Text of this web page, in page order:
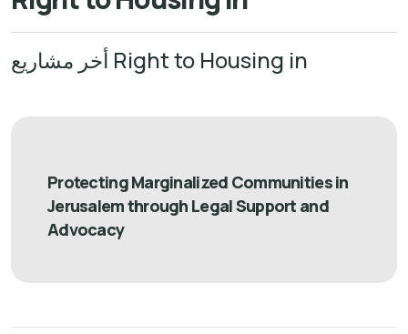
أخر مشاريع Right to Housing in
Protecting Marginalized Communities in
Jerusalem through Legal Support and
Advocacy